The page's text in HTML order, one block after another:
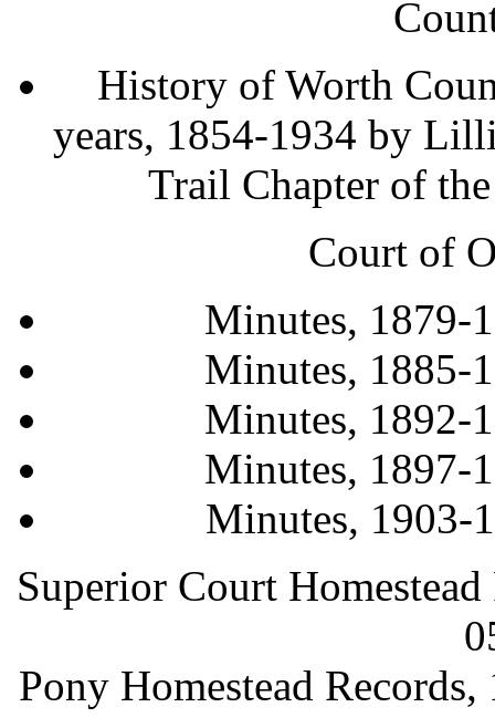
History of Worth
years, 1854-1934 by
Trail Chapter of
Court of
Minutes, 1879-
Minutes, 1885-
Minutes, 1892-
Minutes, 1897-
Minutes, 1903-
Superior Court
Pony Homestead